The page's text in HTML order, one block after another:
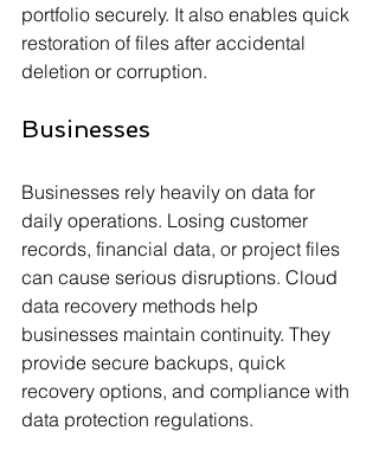
portfolio securely. It also enables quick
restoration of files after accidental
deletion or corruption.
Businesses
Businesses rely heavily on data for
daily operations. Losing customer
records, financial data, or project files
can cause serious disruptions. Cloud
data recovery methods help
businesses maintain continuity. They
provide secure backups, quick
recovery options, and compliance with
data protection regulations.